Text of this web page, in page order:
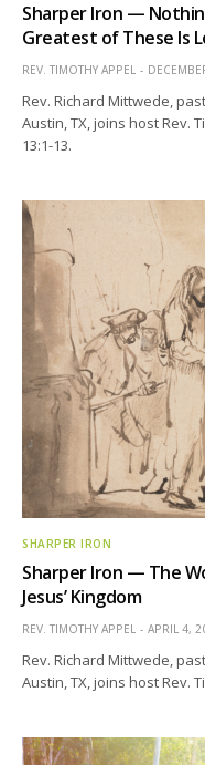
Sharper Iron —
Greatest of These Is
REV. TIMOTHY APPEL
Rev. Richard Mittwede,
Austin, TX, joins host Rev.
13:1-13.
SHARPER IRON
Sharper Iron — The
Jesus’ Kingdom
REV. TIMOTHY APPEL APRIL 4,
Rev. Richard Mittwede,
Austin, TX, joins host Rev.